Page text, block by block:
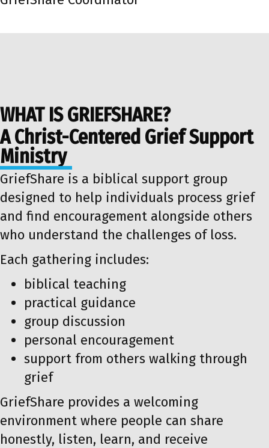
WHAT IS GRIEFSHARE?
A Christ-Centered Grief Support
Ministry
GriefShare is a biblical support group
designed to help individuals process grief
and find encouragement alongside others
who understand the challenges of loss.
Each gathering includes:
biblical teaching
practical guidance
group discussion
personal encouragement
support from others walking through
grief
GriefShare provides a welcoming
environment where people can share
honestly, listen, learn, and receive